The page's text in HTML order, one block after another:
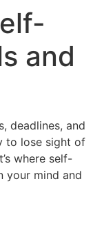
and
deadlines, and
to lose sight of
where self-
your mind and